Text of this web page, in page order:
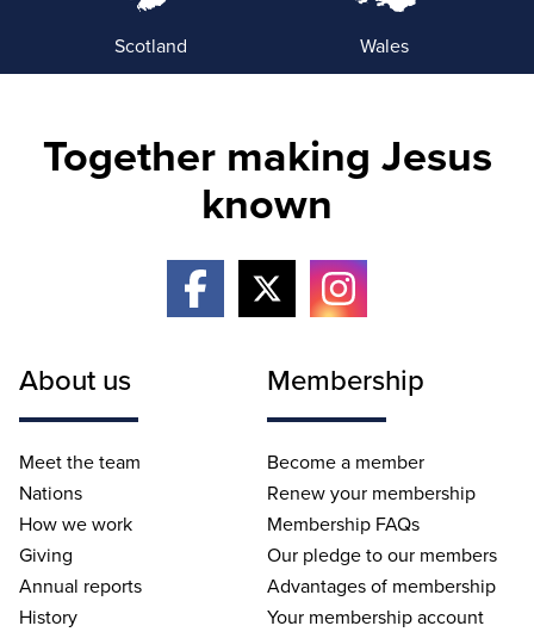
Scotland Wales
Together making Jesus
known
About us
Meet the team
Nations
How we work
Giving
Annual reports
History
Membership
Become a member
Renew your membership
Membership FAQs
Our pledge to our members
Advantages of membership
Your membership account